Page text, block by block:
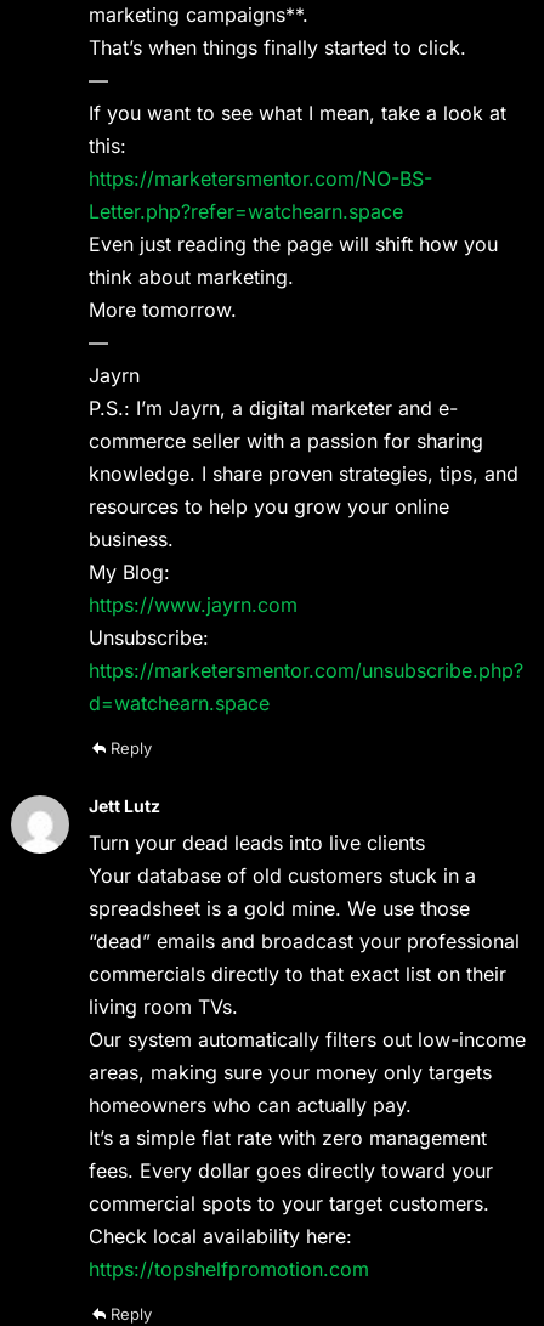
marketing campaigns**.
That’s when things finally started to click.
—
If you want to see what I mean, take a look at
this:
https://marketersmentor.com/NO-BS-
Letter.php?refer=watchearn.space
Even just reading the page will shift how you
think about marketing.
More tomorrow.
—
Jayrn
P.S.: I’m Jayrn, a digital marketer and e-
commerce seller with a passion for sharing
knowledge. I share proven strategies, tips, and
resources to help you grow your online
business.
My Blog:
https://www.jayrn.com
Unsubscribe:
https://marketersmentor.com/unsubscribe.php?
d=watchearn.space
Reply
Jett Lutz
Turn your dead leads into live clients
Your database of old customers stuck in a
spreadsheet is a gold mine. We use those
“dead” emails and broadcast your professional
commercials directly to that exact list on their
living room TVs.
Our system automatically filters out low-income
areas, making sure your money only targets
homeowners who can actually pay.
It’s a simple flat rate with zero management
fees. Every dollar goes directly toward your
commercial spots to your target customers.
Check local availability here:
https://topshelfpromotion.com
Reply